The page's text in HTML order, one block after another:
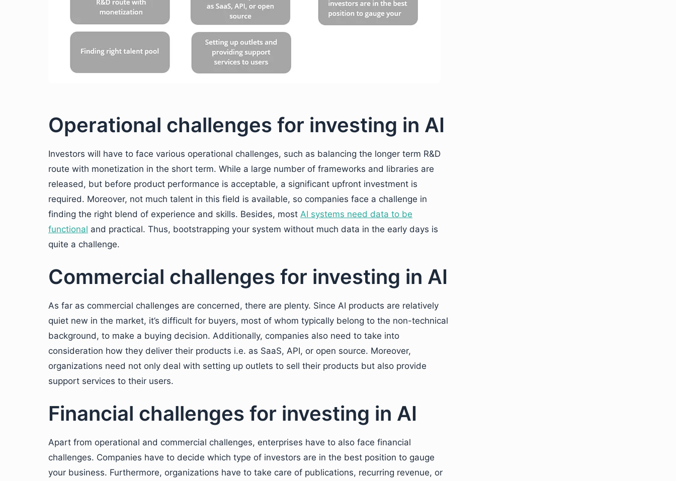
Operational challenges for investing in AI
Investors will have to face various operational challenges, such as balancing the longer term R&D
route with monetization in the short term. While a large number of frameworks and libraries are
released, but before product performance is acceptable, a significant upfront investment is
required. Moreover, not much talent in this field is available, so companies face a challenge in
finding the right blend of experience and skills. Besides, most AI systems need data to be
functional and practical. Thus, bootstrapping your system without much data in the early days is
quite a challenge.
Commercial challenges for investing in AI
As far as commercial challenges are concerned, there are plenty. Since AI products are relatively
quiet new in the market, it’s difficult for buyers, most of whom typically belong to the non-technical
background, to make a buying decision. Additionally, companies also need to take into
consideration how they deliver their products i.e. as SaaS, API, or open source. Moreover,
organizations need not only deal with setting up outlets to sell their products but also provide
support services to their users.
Financial challenges for investing in AI
Apart from operational and commercial challenges, enterprises have to also face financial
challenges. Companies have to decide which type of investors are in the best position to gauge
your business. Furthermore, organizations have to take care of publications, recurring revenue, or